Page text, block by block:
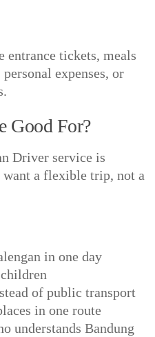
entrance tickets, meals
expenses, or
Good For?
Driver service is
a flexible trip, not a
in one day
of public transport
in one route
understands Bandung